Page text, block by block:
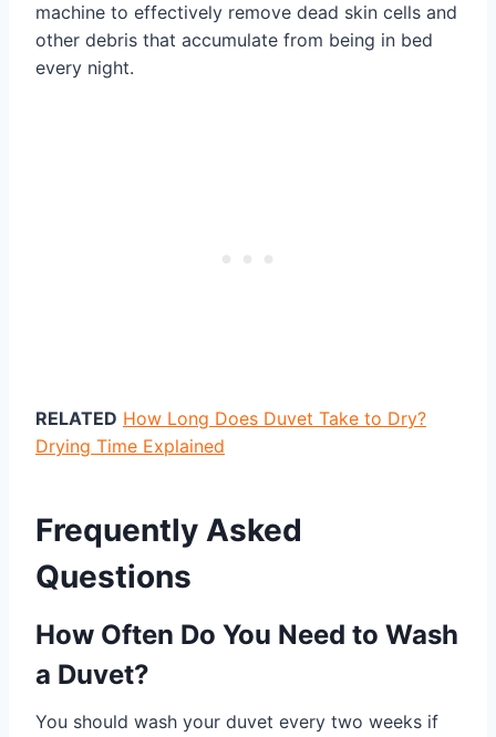
machine to effectively remove dead skin cells and
other debris that accumulate from being in bed
every night.
RELATED How Long Does Duvet Take to Dry?
Drying Time Explained
Frequently Asked
Questions
How Often Do You Need to Wash
a Duvet?
You should wash your duvet every two weeks if